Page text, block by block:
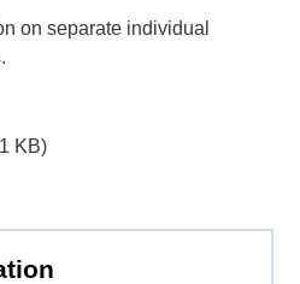
on separate individual
KB)